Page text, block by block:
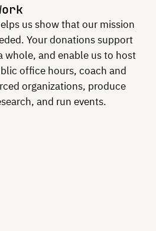
us show that our mission
Your donations support
whole, and enable us to host
office hours, coach and
organizations, produce
and run events.